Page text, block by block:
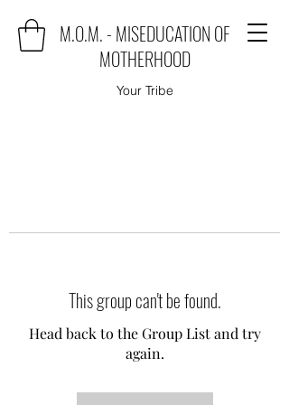
M.O.M. - MISEDUCATION OF
MOTHERHOOD
Your Tribe
This group can't be found.
Head back to the Group List and try
again.